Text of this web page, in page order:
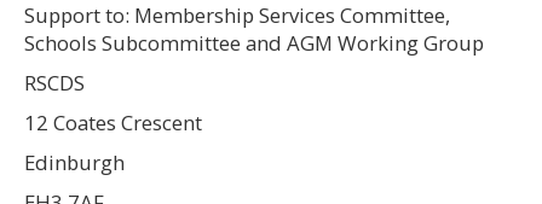
Support to: Membership Services Committee,
Schools Subcommittee and AGM Working Group
RSCDS
12 Coates Crescent
Edinburgh